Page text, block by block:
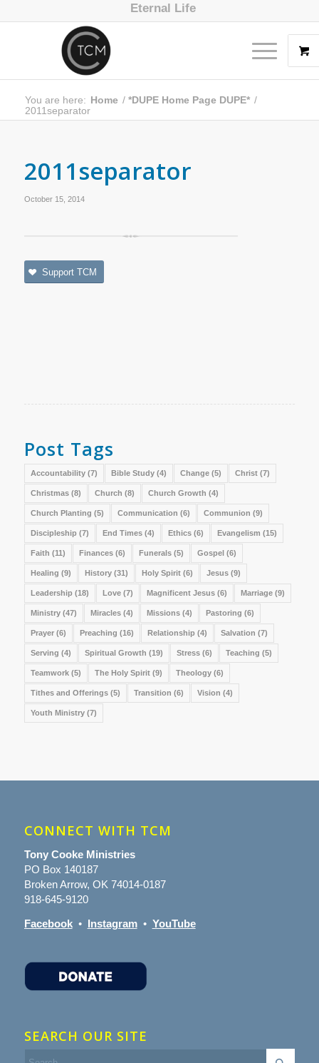
Eternal Life
You are here: Home / *DUPE Home Page DUPE* /
2011separator
2011separator
October 15, 2014
Support TCM
Post Tags
Accountability(7) Bible Study(4) Change(5) Christ(7)
Christmas(8) Church (8) Church Growth (4)
Church Planting (5) Communication (6) Communion (9)
Discipleship (7) End Times(4) Ethics(6) Evangelism (15)
Faith (11) Finances(6) Funerals(5) Gospel(6)
Healing (9) History(31) Holy Spirit(6) Jesus(9)
Leadership (18) Love(7) Magnificent Jesus(6) Marriage(9)
Ministry(47) Miracles(4) Missions(4) Pastoring (6)
Prayer(6) Preaching (16) Relationship (4) Salvation (7)
Serving (4) Spiritual Growth (19) Stress(6) Teaching (5)
Teamwork(5) The Holy Spirit(9) Theology(6)
Tithes and Offerings(5) Transition (6) Vision (4)
Youth Ministry(7)
CONNECT WITH TCM
Tony Cooke Ministries
PO Box 140187
Broken Arrow, OK 74014-0187
918-645-9120
Facebook• Instagram• YouTube
SEARCH OUR SITE